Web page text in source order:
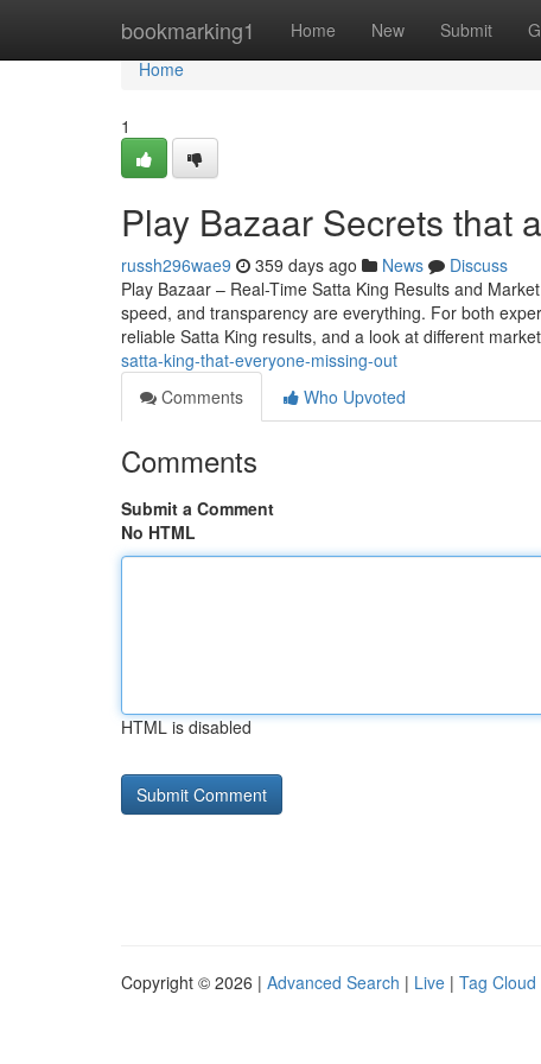
bookmarking1 Home New Submit
Home
Home
1
Play Bazaar Secrets that
russh296wae9 359 days ago News
Discuss
Play Bazaar – Real-Time Satta King Results and
speed, and transparency are everything. For both
reliable Satta King results, and a look at different
satta-king-that-everyone-missing-out
Comments
Who Upvoted
Comments
Submit a Comment
No HTML
HTML is disabled
Copyright © 2026 | Advanced Search | Live | Tag Cloud